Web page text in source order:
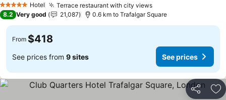
5 Stars Hotel Terrace restaurant with city views
8.2 Very good 21,087 0.6 km to Trafalgar Square
From $418
See prices from 9 sites See prices
Share